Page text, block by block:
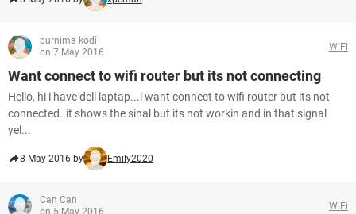
purnima kodi
on 7 May 2016
WiFi
Want connect to wifi router but its not connecting
Hello, hi i have dell laptap...i want connect to wifi router but its not
connected..it shows the sinal but its not workin and in that signal
yel...
8 May 2016 by Emily2020
Can Can
on 5 May 2016
WiFi